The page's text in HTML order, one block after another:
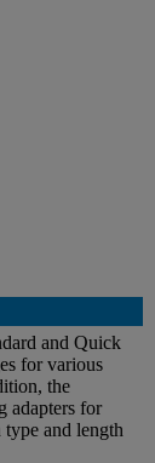
and Quick
for various
the
adapters for
and length